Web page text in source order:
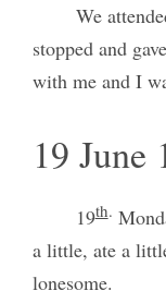
We
stopped and
with me and I
19 June
19th.
a little, ate a
lonesome.